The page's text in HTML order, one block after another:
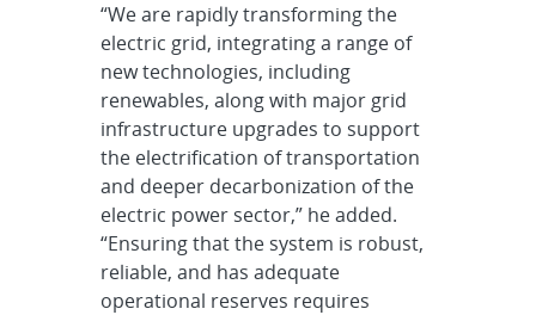
“We are rapidly transforming the
electric grid, integrating a range of
new technologies, including
renewables, along with major grid
infrastructure upgrades to support
the electrification of transportation
and deeper decarbonization of the
electric power sector,” he added.
“Ensuring that the system is robust,
reliable, and has adequate
operational reserves requires